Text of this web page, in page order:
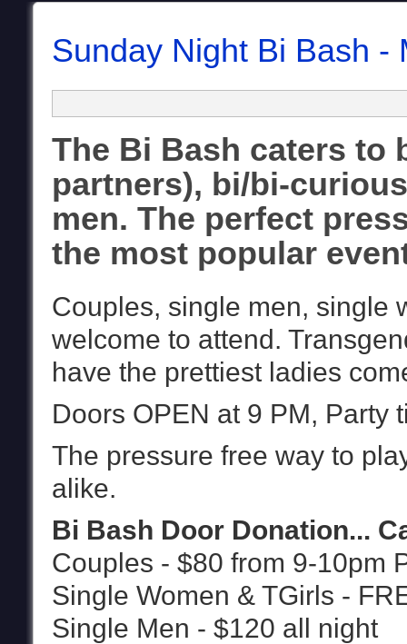
Sunday Night Bi Bash -
The Bi Bash caters to
partners), bi/bi-
men. The perfect
the most popular
Couples, single men, single
welcome to attend.
have the prettiest ladies
Doors OPEN at 9 PM, Party
The pressure free way to
alike.
Bi Bash Door Donation...
Couples - $80 from 9-10pm
Single Women & TGirls -
Single Men - $120 all night